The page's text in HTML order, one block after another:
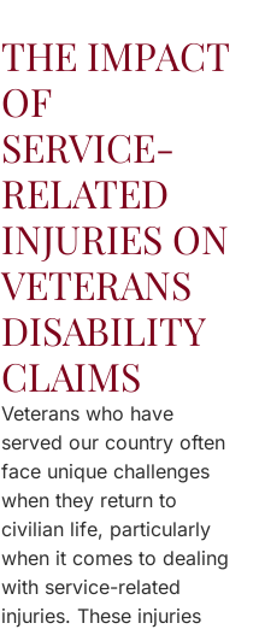
THE IMPACT
OF
SERVICE-
RELATED
INJURIES ON
VETERANS
DISABILITY
CLAIMS
Veterans who have
served our country often
face unique challenges
when they return to
civilian life, particularly
when it comes to dealing
with service-related
injuries. These injuries